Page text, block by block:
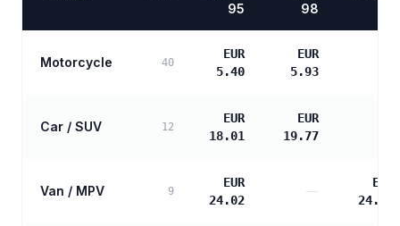
95
98
Motorcycle 40
EUR
5.40
EUR
5.93
Car / SUV 12
EUR
18.01
EUR
19.77
Van / MPV 9
EUR
24.02
—
EUR
24.58